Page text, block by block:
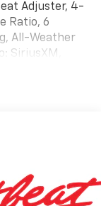
Adjuster, 4-
Ratio, 6
All-Weather
SiriusXM,
Driver
Power
impact
Control,